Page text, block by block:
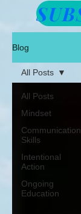
Blog
All Posts
Mindset
Communication
Skills
Intentional
Action
Ongoing
Education
All Posts